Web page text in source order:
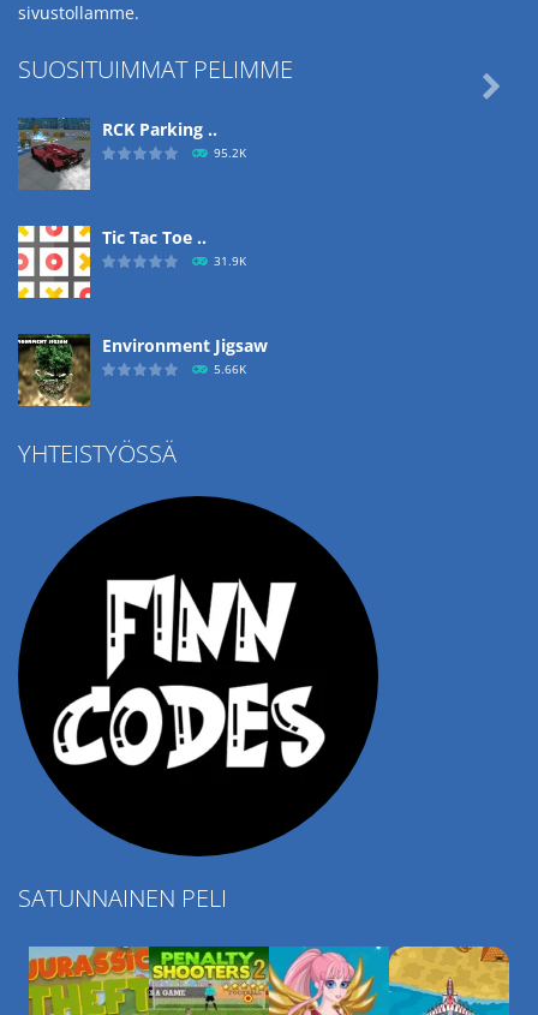
sivustollamme.
SUOSITUIMMAT PELIMME
RCK Parking ..
95.2K
Tic Tac Toe ..
31.9K
Environment Jigsaw
5.66K
Ropе Help

YHTEISTYÖSSÄ
SATUNNAINEN PELI